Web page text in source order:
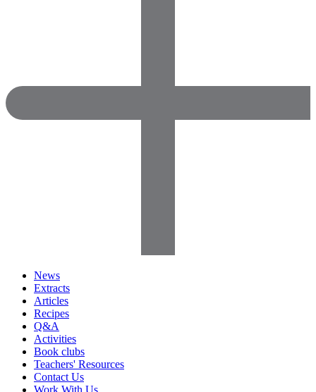
News
Extracts
Articles
Recipes
Q&A
Activities
Book clubs
Teachers' Resources
Contact Us
Work With Us